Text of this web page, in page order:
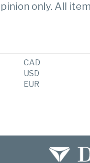
only. All
CAD
USD
EUR